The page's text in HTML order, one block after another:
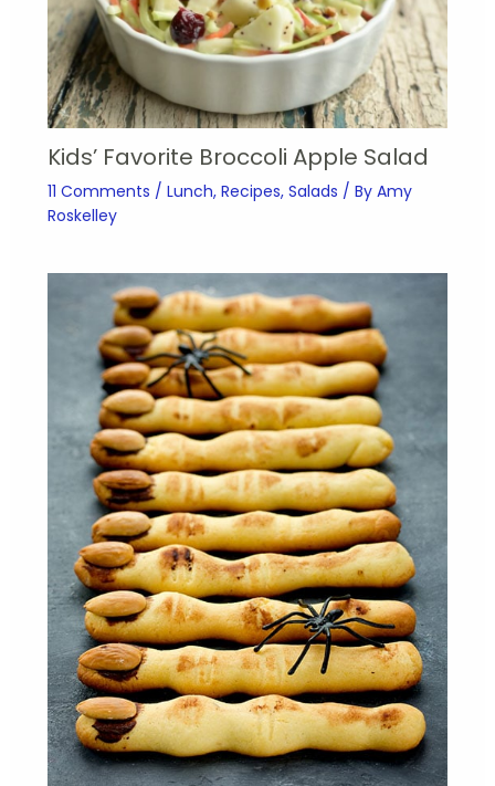
Kids’ Favorite Broccoli Apple Salad
11 Comments / Lunch, Recipes, Salads / By Amy
Roskelley